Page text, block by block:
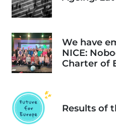
We have
NICE:
Charter of
Results of